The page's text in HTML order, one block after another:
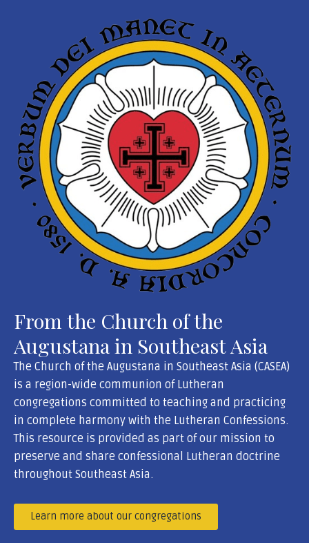
From the Church of the
Augustana in Southeast Asia
The Church of the Augustana in Southeast Asia (CASEA)
is a region-wide communion of Lutheran
congregations committed to teaching and practicing
in complete harmony with the Lutheran Confessions.
This resource is provided as part of our mission to
preserve and share confessional Lutheran doctrine
throughout Southeast Asia.
Learn more about our congregations